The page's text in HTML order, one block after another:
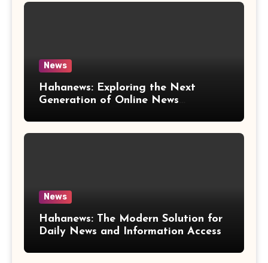
News
Hahanews: Exploring the Next
Generation of Online News
News
Hahanews: The Modern Solution for
Daily News and Information Access